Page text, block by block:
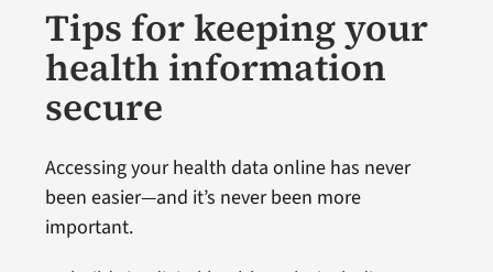
Tips for keeping your
health information
secure
Accessing your health data online has never
been easier—and it’s never been more
important.